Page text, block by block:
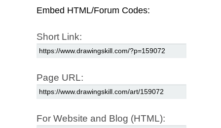
Embed HTML/Forum Codes:
Short Link:
Page URL:
For Website and Blog (HTML):